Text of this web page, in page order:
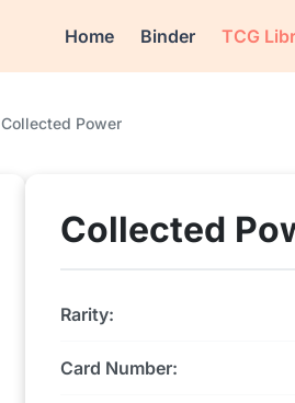
Home Binder TCG
Collected Power
Collected
Rarity:
Card Number: